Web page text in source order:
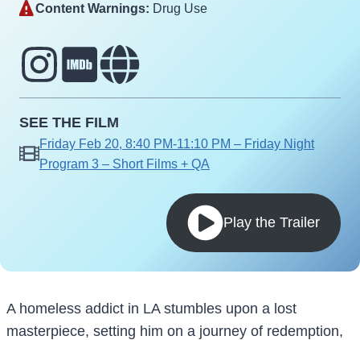
Content Warnings: Drug Use‎
SEE THE FILM
Friday Feb 20, 8:40 PM-11:10 PM – Friday Night
Program 3 – Short Films + QA
Play the Trailer
A homeless addict in LA stumbles upon a lost
masterpiece, setting him on a journey of redemption,